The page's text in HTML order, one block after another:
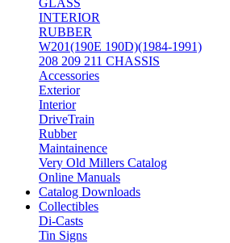
GLASS
INTERIOR
RUBBER
W201(190E 190D)(1984-1991)
208 209 211 CHASSIS
Accessories
Exterior
Interior
DriveTrain
Rubber
Maintainence
Very Old Millers Catalog
Online Manuals
Catalog Downloads
Collectibles
Di-Casts
Tin Signs